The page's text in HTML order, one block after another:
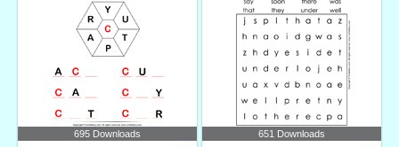
695 Downloads 651 Downloads